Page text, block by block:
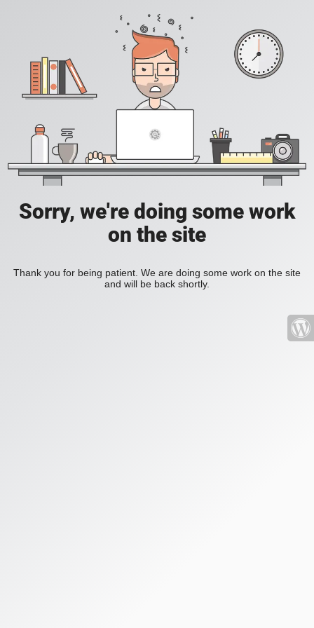
Sorry, we're doing some work
on the site
Thank you for being patient. We are doing some work on the site
and will be back shortly.